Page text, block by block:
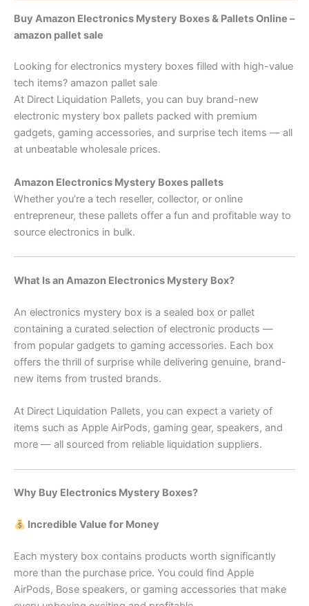
Buy Amazon Electronics Mystery Boxes & Pallets Online –
amazon pallet sale
Looking for electronics mystery boxes filled with high-value
tech items? amazon pallet sale
At Direct Liquidation Pallets, you can buy brand-new
electronic mystery box pallets packed with premium
gadgets, gaming accessories, and surprise tech items — all
at unbeatable wholesale prices.
Amazon Electronics Mystery Boxes pallets
Whether you’re a tech reseller, collector, or online
entrepreneur, these pallets offer a fun and profitable way to
source electronics in bulk.
What Is an Amazon Electronics Mystery Box?
An electronics mystery box is a sealed box or pallet
containing a curated selection of electronic products —
from popular gadgets to gaming accessories. Each box
offers the thrill of surprise while delivering genuine, brand-
new items from trusted brands.
At Direct Liquidation Pallets, you can expect a variety of
items such as Apple AirPods, gaming gear, speakers, and
more — all sourced from reliable liquidation suppliers.
Why Buy Electronics Mystery Boxes?
Incredible Value for Money
Each mystery box contains products worth significantly
more than the purchase price. You could find Apple
AirPods, Bose speakers, or gaming accessories that make